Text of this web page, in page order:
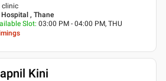
clinic
, Thane
Slot: 03:00 PM - 04:00 PM, THU
Kini